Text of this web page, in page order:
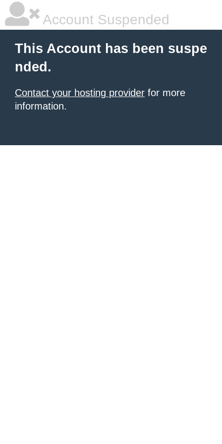
Account Suspended
This Account has been suspe
nded.
Contact your hosting provider for more
information.